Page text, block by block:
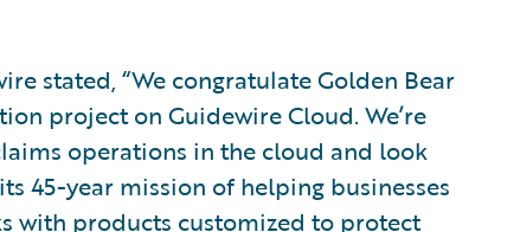
stated, “We congratulate Golden Bear
project on Guidewire Cloud. We’re
operations in the cloud and look
45-year mission of helping businesses
with products customized to protect